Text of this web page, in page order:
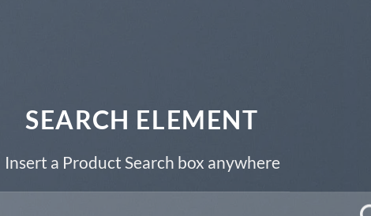
SEARCH ELEMENT
Insert a Product Search box anywhere